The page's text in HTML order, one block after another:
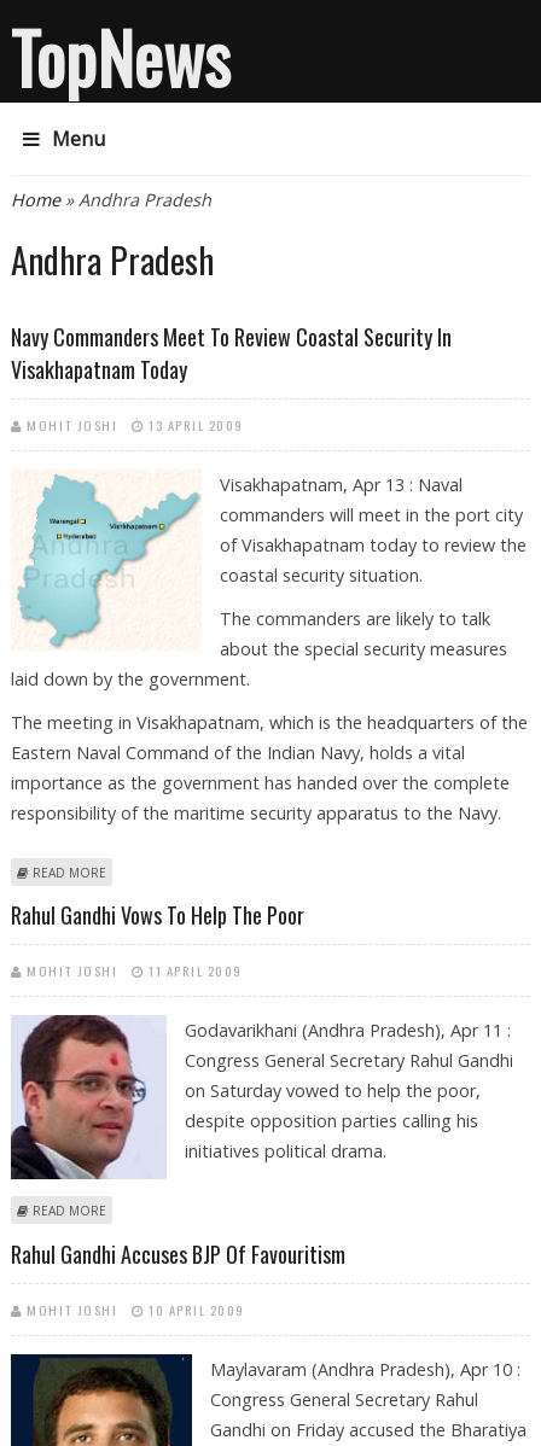
TopNews
Menu
You are here
Home» Andhra Pradesh
Andhra Pradesh
Navy Commanders Meet To Review Coastal Security In
Visakhapatnam Today
MOHIT JOSHI 13 APRIL 2009
Visakhapatnam, Apr 13 : Naval
commanders will meet in the port city
of Visakhapatnam today to review the
coastal security situation.
The commanders are likely to talk
about the special security measures
laid down by the government.
The meeting in Visakhapatnam, which is the headquarters of the
Eastern Naval Command of the Indian Navy, holds a vital
importance as the government has handed over the complete
responsibility of the maritime security apparatus to the Navy.
READ MORE
Rahul Gandhi Vows To Help The Poor
MOHIT JOSHI 11 APRIL 2009
Godavarikhani (Andhra Pradesh), Apr 11 :
Congress General Secretary Rahul Gandhi
on Saturday vowed to help the poor,
despite opposition parties calling his
initiatives political drama.
READ MORE
Rahul Gandhi Accuses BJP Of Favouritism
MOHIT JOSHI 10 APRIL 2009
Maylavaram (Andhra Pradesh), Apr 10 :
Congress General Secretary Rahul
Gandhi on Friday accused the Bharatiya